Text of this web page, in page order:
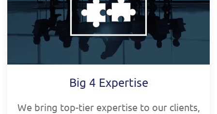
Big 4 Expertise
We bring top-tier expertise to our clients,